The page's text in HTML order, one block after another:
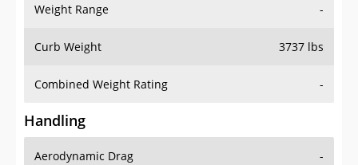
Weight Range -
Curb Weight 3737 lbs
Combined Weight Rating -
Handling
Aerodynamic Drag -